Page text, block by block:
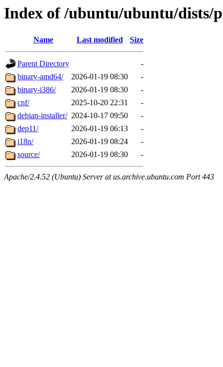
Index of /ubuntu/ubuntu/dists/
Name Last modified Size
Parent Directory
-
binary-amd64/
2026-01-19 08:30
-
binary-i386/
2026-01-19 08:30
-
cnf/
2025-10-20 22:31
-
debian-installer/ 2024-10-17 09:50
-
dep11/
2026-01-19 06:13
-
i18n/
2026-01-19 08:24
-
source/
2026-01-19 08:30 -
Apache/2.4.52 (Ubuntu) Server at us.archive.ubuntu.com Port 443